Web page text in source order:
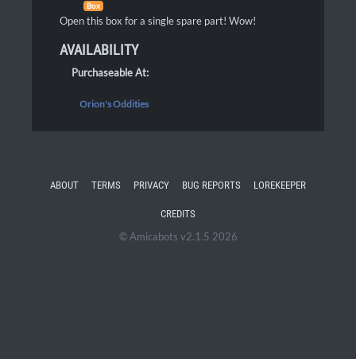
Box
Open this box for a single spare part! Wow!
AVAILABILITY
Purchaseable At:
Orion's Oddities
ABOUT TERMS PRIVACY BUG REPORTS LOREKEEPER
CREDITS
© Amicabots v2.1.5 2026